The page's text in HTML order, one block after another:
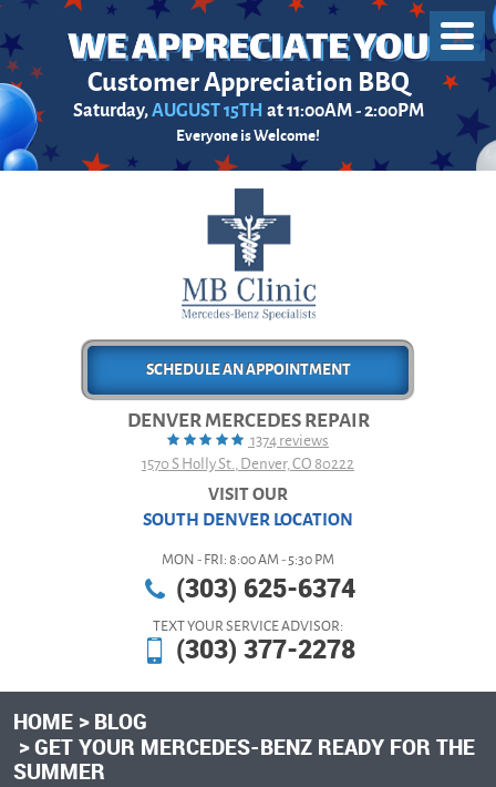
Customer Appreciation BBQ
Saturday,AUGUST 15TH at 11:00AM - 2:00PM
Everyone is Welcome!
SCHEDULE AN APPOINTMENT
DENVER MERCEDES REPAIR
1374 reviews
1570 S Holly St. Denver, CO 80222
VISIT OUR
SOUTH DENVER LOCATION
MON - FRI: 8:00 AM - 5:30 PM
(303) 625-6374
TEXT YOUR SERVICE ADVISOR:
(303) 377-2278
Menu
HOME
BLOG
GET YOUR MERCEDES-BENZ READY FOR THE
SUMMER